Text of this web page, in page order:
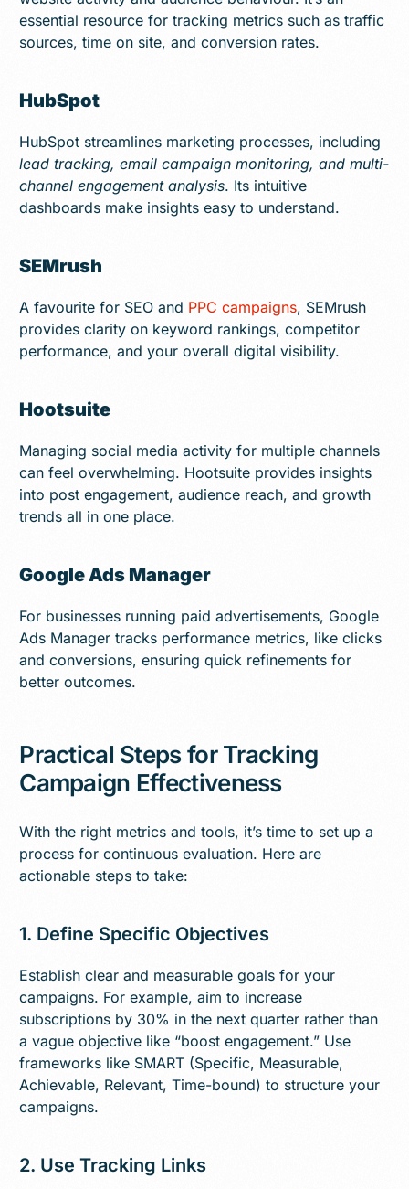
essential resource for tracking metrics such as traffic
sources, time on site, and conversion rates.
HubSpot
HubSpot streamlines marketing processes, including
lead tracking, email campaign monitoring, and multi-
channel engagement analysis. Its intuitive
dashboards make insights easy to understand.
SEMrush
A favourite for SEO and PPC campaigns, SEMrush
provides clarity on keyword rankings, competitor
performance, and your overall digital visibility.
Hootsuite
Managing social media activity for multiple channels
can feel overwhelming. Hootsuite provides insights
into post engagement, audience reach, and growth
trends all in one place.
Google Ads Manager
For businesses running paid advertisements, Google
Ads Manager tracks performance metrics, like clicks
and conversions, ensuring quick refinements for
better outcomes.
Practical Steps for Tracking
Campaign Effectiveness
With the right metrics and tools, it’s time to set up a
process for continuous evaluation. Here are
actionable steps to take:
1. Define Specific Objectives
Establish clear and measurable goals for your
campaigns. For example, aim to increase
subscriptions by 30% in the next quarter rather than
a vague objective like “boost engagement.” Use
frameworks like SMART (Specific, Measurable,
Achievable, Relevant, Time-bound) to structure your
campaigns.
2. Use Tracking Links